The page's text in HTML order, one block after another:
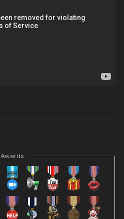
Awards